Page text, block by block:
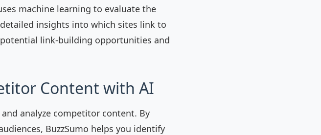
machine learning to evaluate the
insights into which sites link to
link-building opportunities and
Content with AI
analyze competitor content. By
BuzzSumo helps you identify